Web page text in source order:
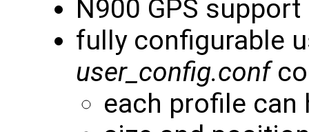
N900 GPS support
fully configurable
user_config.conf
each profile can